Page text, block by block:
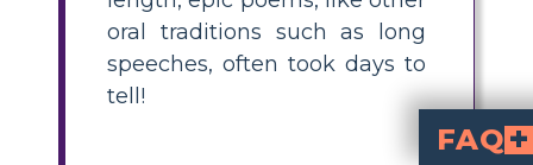
oral traditions such as long
speeches, often took days to
tell!
FAQ